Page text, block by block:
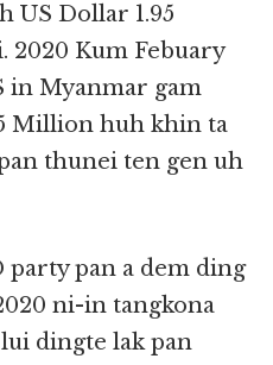
US Dollar 1.95
Kum Febuary
in Myanmar gam
Million huh khin ta
thunei ten gen uh
pan a dem ding
ni-in tangkona
dingte lak pan